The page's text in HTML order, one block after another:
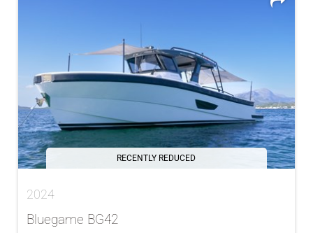
RECENTLY REDUCED
2024
Bluegame BG42